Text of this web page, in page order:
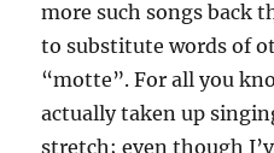
more such songs back
to substitute words of
“motte”. For all you
actually taken up
stretch; even though